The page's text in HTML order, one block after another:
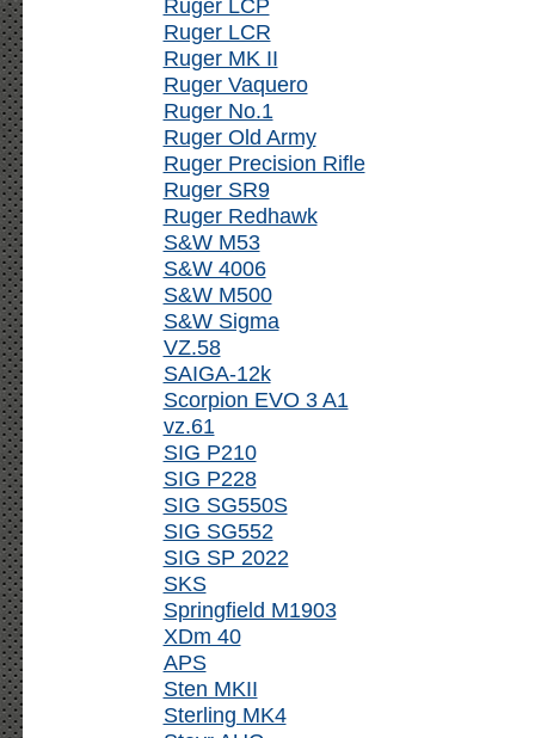
Ruger LCP
Ruger LCR
Ruger MK II
Ruger Vaquero
Ruger No.1
Ruger Old Army
Ruger Precision Rifle
Ruger SR9
Ruger Redhawk
S&W M53
S&W 4006
S&W M500
S&W Sigma
VZ.58
SAIGA-12k
Scorpion EVO 3 A1
vz.61
SIG P210
SIG P228
SIG SG550S
SIG SG552
SIG SP 2022
SKS
Springfield M1903
XDm 40
APS
Sten MKII
Sterling MK4